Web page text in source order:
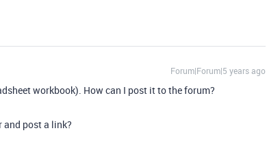
Forum|Forum|5 years ago
workbook). How can I post it to the forum?
and post a link?